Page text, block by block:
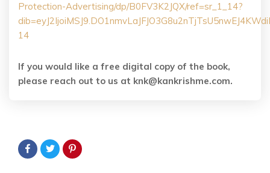
Protection-Advertising/dp/B0FV3K2JQX/ref=sr_1_14?
14
If you would like a free digital copy of the book,
please reach out to us at knk@kankrishme.com.